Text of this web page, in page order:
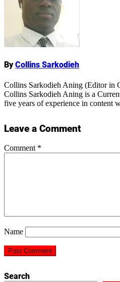
Name
ByCollins Sarkodieh
Collins Sarkodieh Aning (Editor in
Collins Sarkodieh Aning is a
five years of experience in content
Leave a Comment
Comment *
Name
Search